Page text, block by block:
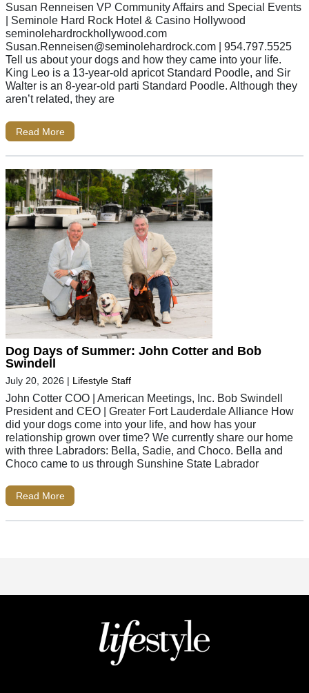
Susan Renneisen VP Community Affairs and Special Events
| Seminole Hard Rock Hotel & Casino Hollywood
seminolehardrockhollywood.com
Susan.Renneisen@seminolehardrock.com | 954.797.5525
Tell us about your dogs and how they came into your life.
King Leo is a 13-year-old apricot Standard Poodle, and Sir
Walter is an 8-year-old parti Standard Poodle. Although they
aren’t related, they are
Read More
Dog Days of Summer: John Cotter and Bob
Swindell
July 20, 2026 | Lifestyle Staff
John Cotter COO | American Meetings, Inc. Bob Swindell
President and CEO | Greater Fort Lauderdale Alliance How
did your dogs come into your life, and how has your
relationship grown over time? We currently share our home
with three Labradors: Bella, Sadie, and Choco. Bella and
Choco came to us through Sunshine State Labrador
Read More